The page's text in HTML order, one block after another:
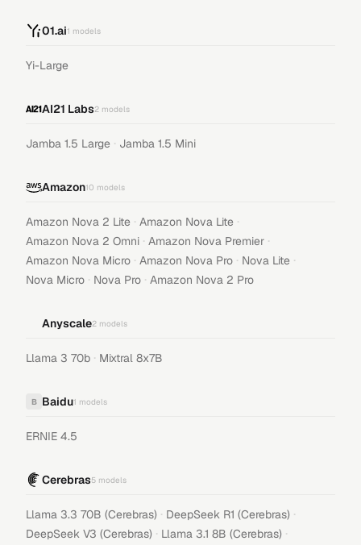
01.ai1 models
Yi-Large
AI21 Labs2 models
Jamba 1.5 Large · Jamba 1.5 Mini
Amazon10 models
Amazon Nova 2 Lite · Amazon Nova Lite ·
Amazon Nova 2 Omni · Amazon Nova Premier ·
Amazon Nova Micro · Amazon Nova Pro · Nova Lite ·
Nova Micro · Nova Pro · Amazon Nova 2 Pro
Anyscale2 models
Llama 3 70b · Mixtral 8x7B
B Baidu1 models
ERNIE 4.5
Cerebras5 models
Llama 3.3 70B (Cerebras) · DeepSeek R1 (Cerebras) ·
DeepSeek V3 (Cerebras) · Llama 3.1 8B (Cerebras) ·